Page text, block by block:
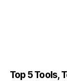
Top 5 Tools,